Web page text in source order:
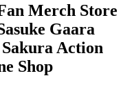
Merch Store
Gaara
Action
Shop